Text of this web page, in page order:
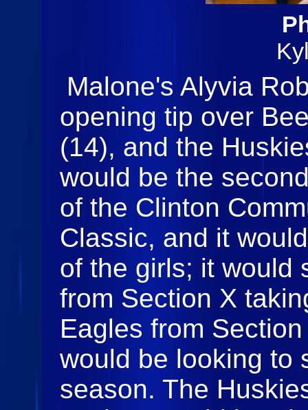
Malone's Alyvia
opening tip over
(14), and the
would be the
of the Clinton
Classic, and it
of the girls; it would
from Section X
Eagles from
would be looking to
season. The